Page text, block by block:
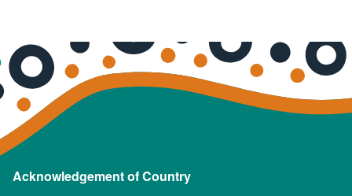
Acknowledgement of Country